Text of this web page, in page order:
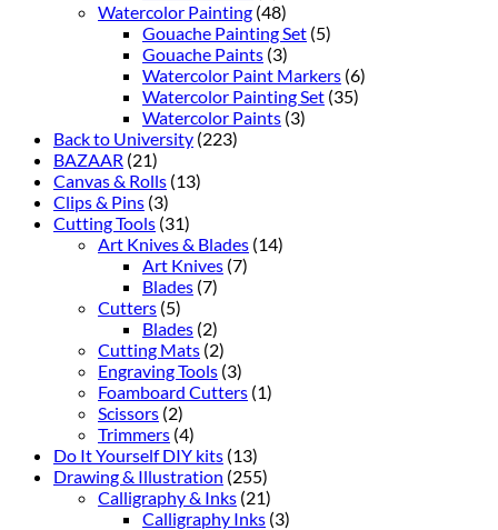
Watercolor Painting (48)
Gouache Painting Set (5)
Gouache Paints (3)
Watercolor Paint Markers (6)
Watercolor Painting Set (35)
Watercolor Paints (3)
Back to University (223)
BAZAAR (21)
Canvas & Rolls (13)
Clips & Pins (3)
Cutting Tools (31)
Art Knives & Blades (14)
Art Knives (7)
Blades (7)
Cutters (5)
Blades (2)
Cutting Mats (2)
Engraving Tools (3)
Foamboard Cutters (1)
Scissors (2)
Trimmers (4)
Do It Yourself DIY kits (13)
Drawing & Illustration (255)
Calligraphy & Inks (21)
Calligraphy Inks (3)